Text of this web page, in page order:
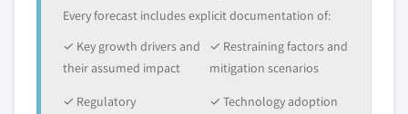
Every forecast includes explicit documentation of:
✓ Key growth drivers and
their assumed impact
✓ Restraining factors and
mitigation scenarios
✓ Regulatory
✓ Technology adoption